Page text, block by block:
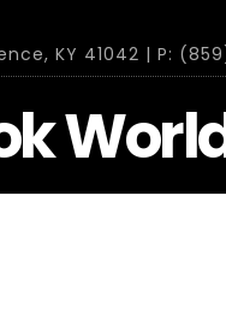
KY 41042 | P: